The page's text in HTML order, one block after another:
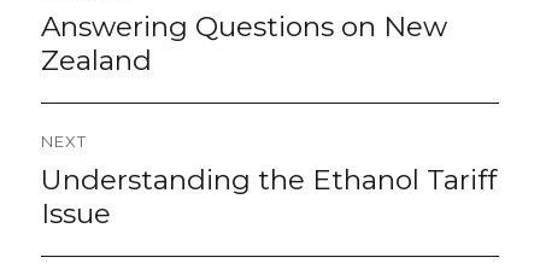
navigation
Previous
post:
Answering Questions on New
Zealand
NEXT
Next
post:
Understanding the Ethanol Tariff
Issue